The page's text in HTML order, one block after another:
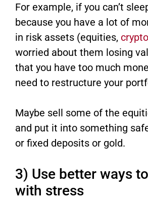
For example, if you can’t
because you have a lot of
in risk assets (equities, crypto
worried about them losing
that you have too much
need to restructure your
Maybe sell some of the
and put it into something
or fixed deposits or gold.
3) Use better ways
with stress